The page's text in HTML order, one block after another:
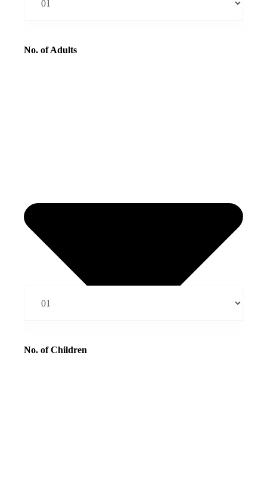
No. of Adults
No. of Children